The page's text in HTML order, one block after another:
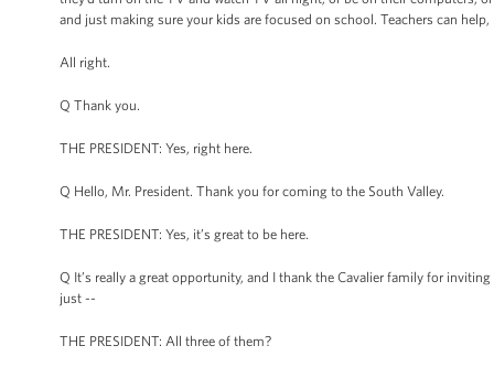
and just making sure your kids are focused on school. Teachers can
All right.
Q Thank you.
THE PRESIDENT: Yes, right here.
Q Hello, Mr. President. Thank you for coming to the South Valley.
THE PRESIDENT: Yes, it’s great to be here.
Q It’s really a great opportunity, and I thank the Cavalier family for
just --
THE PRESIDENT: All three of them?